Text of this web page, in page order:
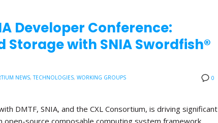
Developer Conference:
with SNIA Swordfish®
0
NEWS,TECHNOLOGIES, WORKING GROUPS
DMTF, SNIA, and the CXL Consortium, is driving significant